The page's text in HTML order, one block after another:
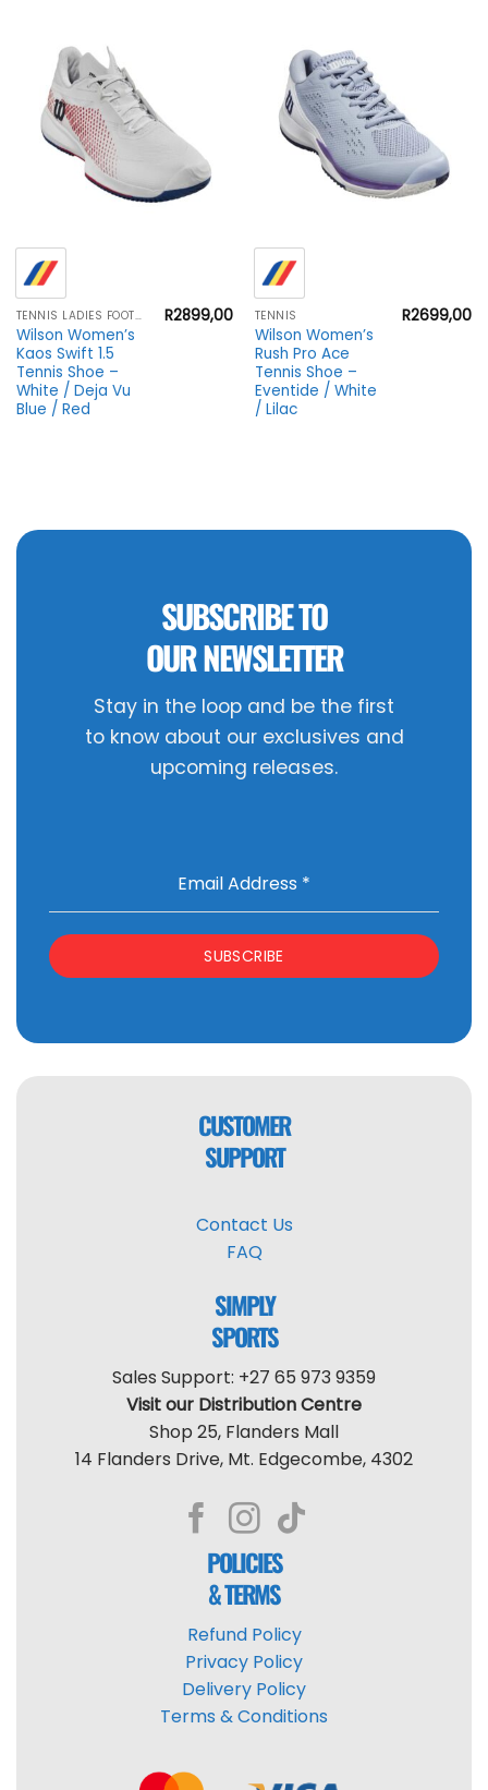
TENNIS LADIES FOOTWEAR
Wilson Women’s
Kaos Swift 1.5
Tennis Shoe –
White / Deja Vu
Blue / Red
R2899,00 TENNIS
Wilson Women’s
Rush Pro Ace
Tennis Shoe –
Eventide / White
/ Lilac
R2699,00
SUBSCRIBE TO
OUR NEWSLETTER
Stay in the loop and be the first
to know about our exclusives and
upcoming releases.
Email Address *
SUBSCRIBE
CUSTOMER
SUPPORT
Contact Us
FAQ
SIMPLY
SPORTS
Sales Support: +27 65 973 9359
Visit our Distribution Centre
Shop 25, Flanders Mall
14 Flanders Drive, Mt. Edgecombe, 4302
POLICIES
& TERMS
Refund Policy
Privacy Policy
Delivery Policy
Terms & Conditions